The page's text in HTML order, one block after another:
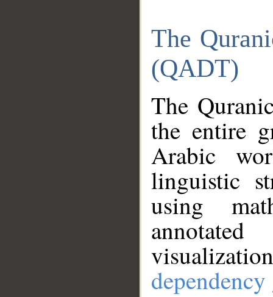
The
(QADT)
The
the entire
Arabic
linguistic
using